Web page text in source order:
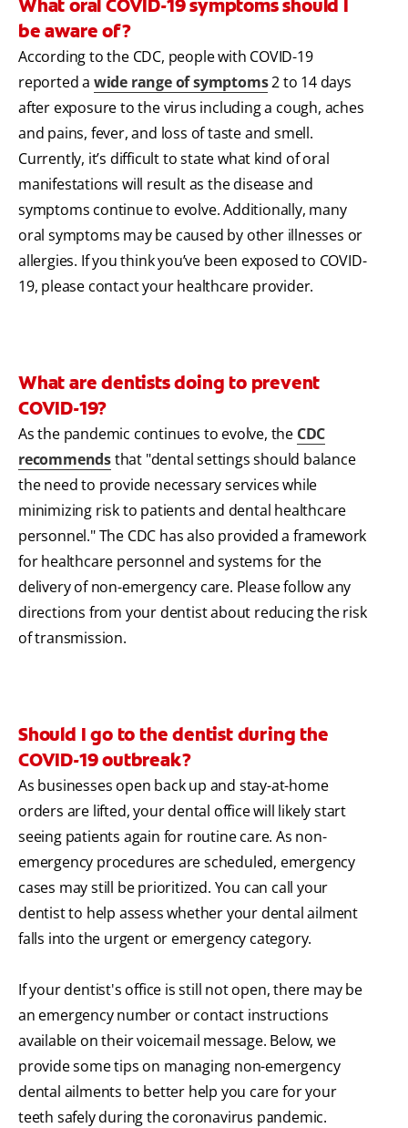
What oral COVID-19 symptoms should I
be aware of?
According to the CDC, people with COVID-19
reported a wide range of symptoms2 to 14 days
after exposure to the virus including a cough, aches
and pains, fever, and loss of taste and smell.
Currently, it’s difficult to state what kind of oral
manifestations will result as the disease and
symptoms continue to evolve. Additionally, many
oral symptoms may be caused by other illnesses or
allergies. If you think you’ve been exposed to COVID-
19, please contact your healthcare provider.
What are dentists doing to prevent
COVID-19?
As the pandemic continues to evolve, the CDC
recommendsthat "dental settings should balance
the need to provide necessary services while
minimizing risk to patients and dental healthcare
personnel." The CDC has also provided a framework
for healthcare personnel and systems for the
delivery of non-emergency care. Please follow any
directions from your dentist about reducing the risk
of transmission.
Should I go to the dentist during the
COVID-19 outbreak?
As businesses open back up and stay-at-home
orders are lifted, your dental office will likely start
seeing patients again for routine care. As non-
emergency procedures are scheduled, emergency
cases may still be prioritized. You can call your
dentist to help assess whether your dental ailment
falls into the urgent or emergency category.
If your dentist's office is still not open, there may be
an emergency number or contact instructions
available on their voicemail message. Below, we
provide some tips on managing non-emergency
dental ailments to better help you care for your
teeth safely during the coronavirus pandemic.